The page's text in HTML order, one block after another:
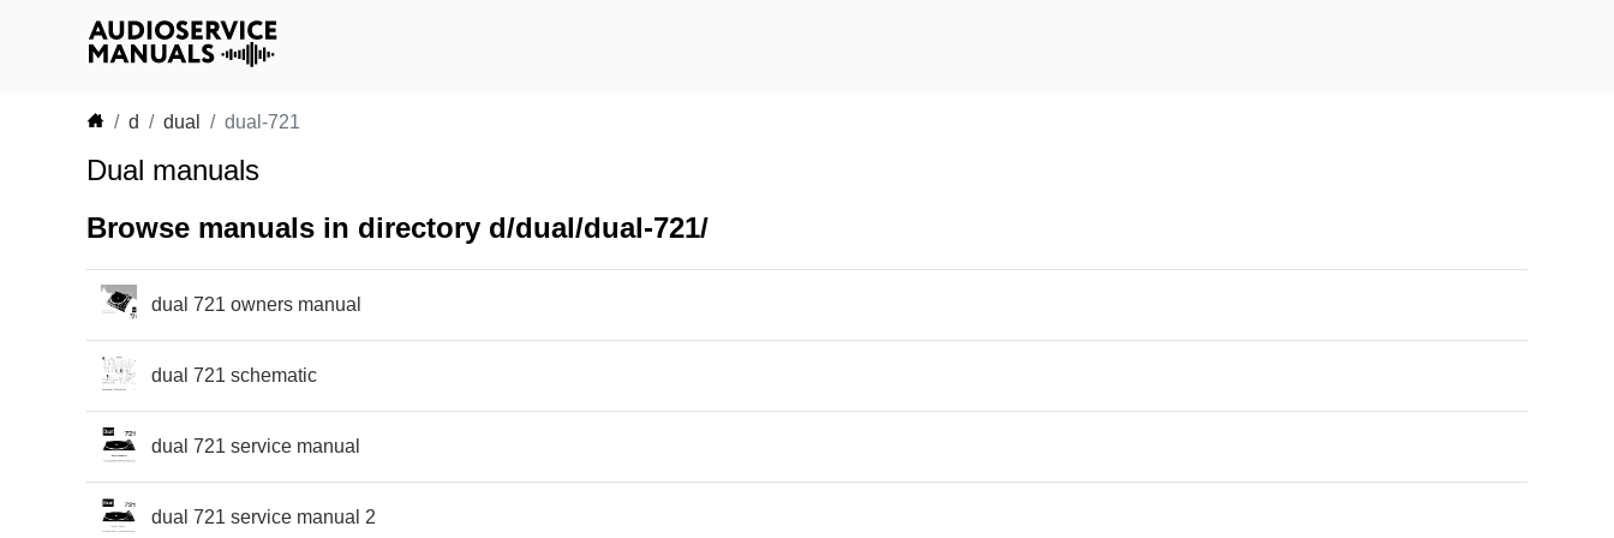
d dual dual-721
Dual manuals
Browse manuals in directory d/dual/dual-721/
dual 721 owners manual
dual 721 schematic
dual 721 service manual
dual 721 service manual 2